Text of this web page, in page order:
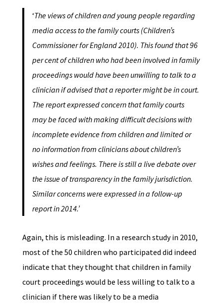
‘The views of children and young people regarding
media access to the family courts (Children’s
Commissioner for England 2010). This found that 96
per cent of children who had been involved in family
proceedings would have been unwilling to talk to a
clinician if advised that a reporter might be in court.
The report expressed concern that family courts
may be faced with making difficult decisions with
incomplete evidence from children and limited or
no information from clinicians about children’s
wishes and feelings. There is still a live debate over
the issue of transparency in the family jurisdiction.
Similar concerns were expressed in a follow-up
report in 2014.’
Again, this is misleading. In a research study in 2010,
most of the 50 children who participated did indeed
indicate that they thought that children in family
court proceedings would be less willing to talk to a
clinician if there was likely to be a media